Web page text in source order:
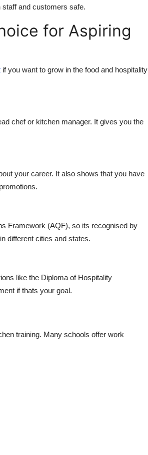
and customers safe.
for Aspiring
if you want to grow in the food and hospitality
chef or kitchen manager. It gives you the
your career. It also shows that you have
Framework (AQF), so its recognised by
different cities and states.
like the Diploma of Hospitality
if thats your goal.
training. Many schools offer work